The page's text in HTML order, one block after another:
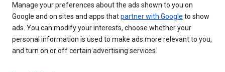
Manage your preferences about the ads shown to you on
Google and on sites and apps thatpartner with Google to show
ads. You can modify your interests, choose whether your
personal information is used to make ads more relevant to you,
and turn on or off certain advertising services.